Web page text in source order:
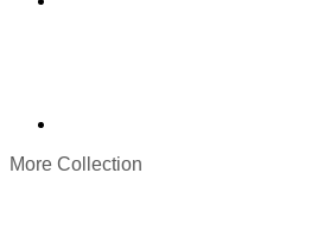
More Collection